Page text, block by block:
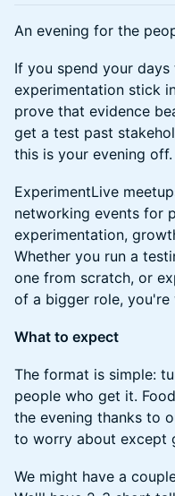
An evening for the
If you spend your
experimentation stick
prove that evidence
get a test past
this is your evening off.
ExperimentLive
networking events for
experimentation,
Whether you run a
one from scratch, or
of a bigger role, you're
What to expect
The format is simple:
people who get it.
the evening thanks to
to worry about except
We might have a